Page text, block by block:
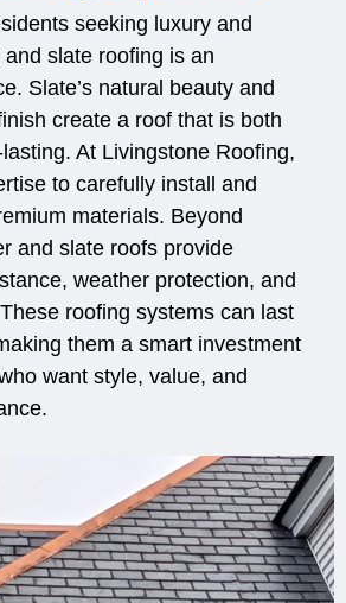
seeking luxury and
slate roofing is an
Slate’s natural beauty and
create a roof that is both
At Livingstone Roofing,
to carefully install and
materials. Beyond
and slate roofs provide
weather protection, and
roofing systems can last
them a smart investment
want style, value, and